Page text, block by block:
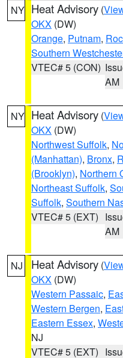
NY Heat Advisory (
OKX (DW)
Orange, Putnam,
Southern
VTEC# 5 (CON)
AM
NY Heat Advisory (
OKX (DW)
Northwest Suffolk,
(Manhattan), Bronx,
(Brooklyn), Northern
Northeast Suffolk,
Suffolk, Southern
VTEC# 5 (EXT)
AM
NJ Heat Advisory (
OKX (DW)
Western Passaic,
Western Bergen,
Eastern Essex,
NJ
VTEC# 5 (EXT)